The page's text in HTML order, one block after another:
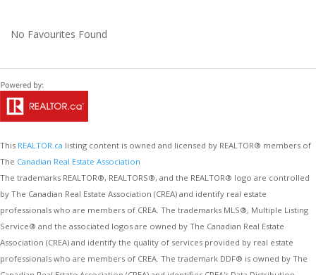
No Favourites Found
This REALTOR.ca listing content is owned and licensed by REALTOR® members of
The Canadian Real Estate Association
The trademarks REALTOR®, REALTORS®, and the REALTOR® logo are controlled
by The Canadian Real Estate Association (CREA) and identify real estate
professionals who are members of CREA. The trademarks MLS®, Multiple Listing
Service® and the associated logos are owned by The Canadian Real Estate
Association (CREA) and identify the quality of services provided by real estate
professionals who are members of CREA. The trademark DDF® is owned by The